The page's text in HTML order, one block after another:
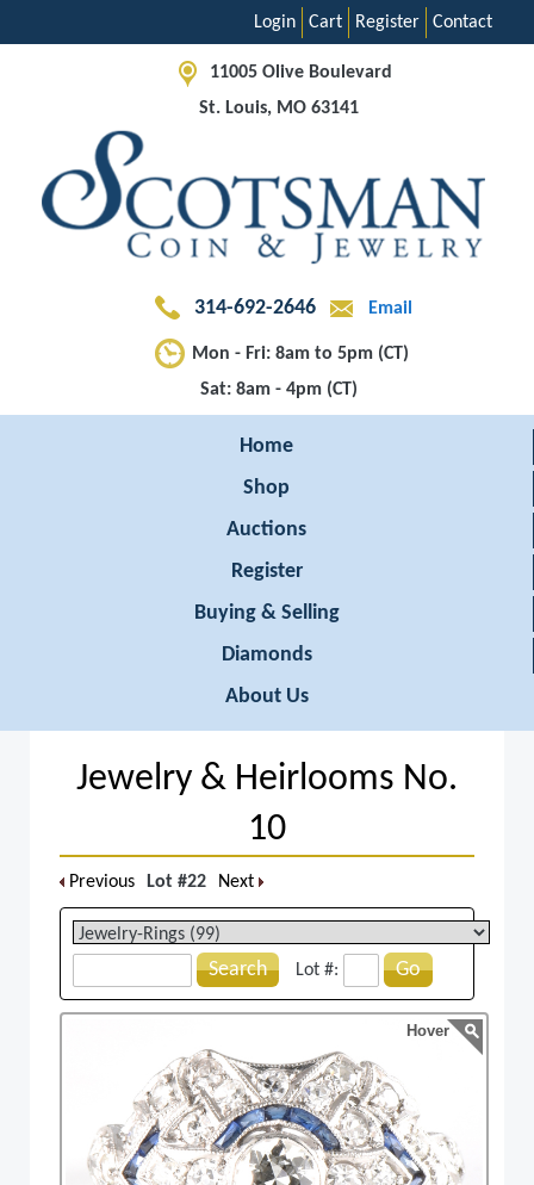
Contact
Register
Cart
Login
11005 Olive Boulevard
St. Louis, MO 63141
314-692-2646 Email
Mon - Fri: 8am to 5pm (CT)
Sat: 8am - 4pm (CT)
Home
Shop
Auctions
Register
Buying & Selling
Diamonds
About Us
Jewelry & Heirlooms No.
10
Previous Lot #22 Next
Search Lot #: Go
Hover